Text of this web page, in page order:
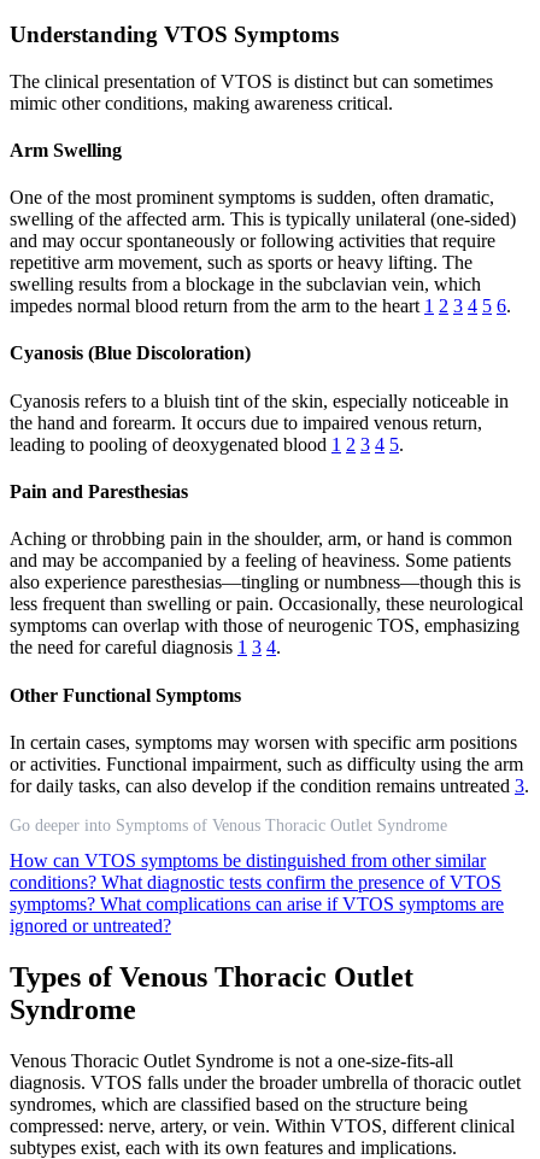
Understanding VTOS Symptoms
The clinical presentation of VTOS is distinct but can sometimes
mimic other conditions, making awareness critical.
Arm Swelling
One of the most prominent symptoms is sudden, often dramatic,
swelling of the affected arm. This is typically unilateral (one-sided)
and may occur spontaneously or following activities that require
repetitive arm movement, such as sports or heavy lifting. The
swelling results from a blockage in the subclavian vein, which
impedes normal blood return from the arm to the heart 1 2 3 4 5 6.
Cyanosis (Blue Discoloration)
Cyanosis refers to a bluish tint of the skin, especially noticeable in
the hand and forearm. It occurs due to impaired venous return,
leading to pooling of deoxygenated blood 1 2 3 4 5.
Pain and Paresthesias
Aching or throbbing pain in the shoulder, arm, or hand is common
and may be accompanied by a feeling of heaviness. Some patients
also experience paresthesias—tingling or numbness—though this is
less frequent than swelling or pain. Occasionally, these neurological
symptoms can overlap with those of neurogenic TOS, emphasizing
the need for careful diagnosis 1 3 4.
Other Functional Symptoms
In certain cases, symptoms may worsen with specific arm positions
or activities. Functional impairment, such as difficulty using the arm
for daily tasks, can also develop if the condition remains untreated 3.
Go deeper into Symptoms of Venous Thoracic Outlet Syndrome
How can VTOS symptoms be distinguished from other similar
conditions? What diagnostic tests confirm the presence of VTOS
symptoms? What complications can arise if VTOS symptoms are
ignored or untreated?
Types of Venous Thoracic Outlet
Syndrome
Venous Thoracic Outlet Syndrome is not a one-size-fits-all
diagnosis. VTOS falls under the broader umbrella of thoracic outlet
syndromes, which are classified based on the structure being
compressed: nerve, artery, or vein. Within VTOS, different clinical
subtypes exist, each with its own features and implications.